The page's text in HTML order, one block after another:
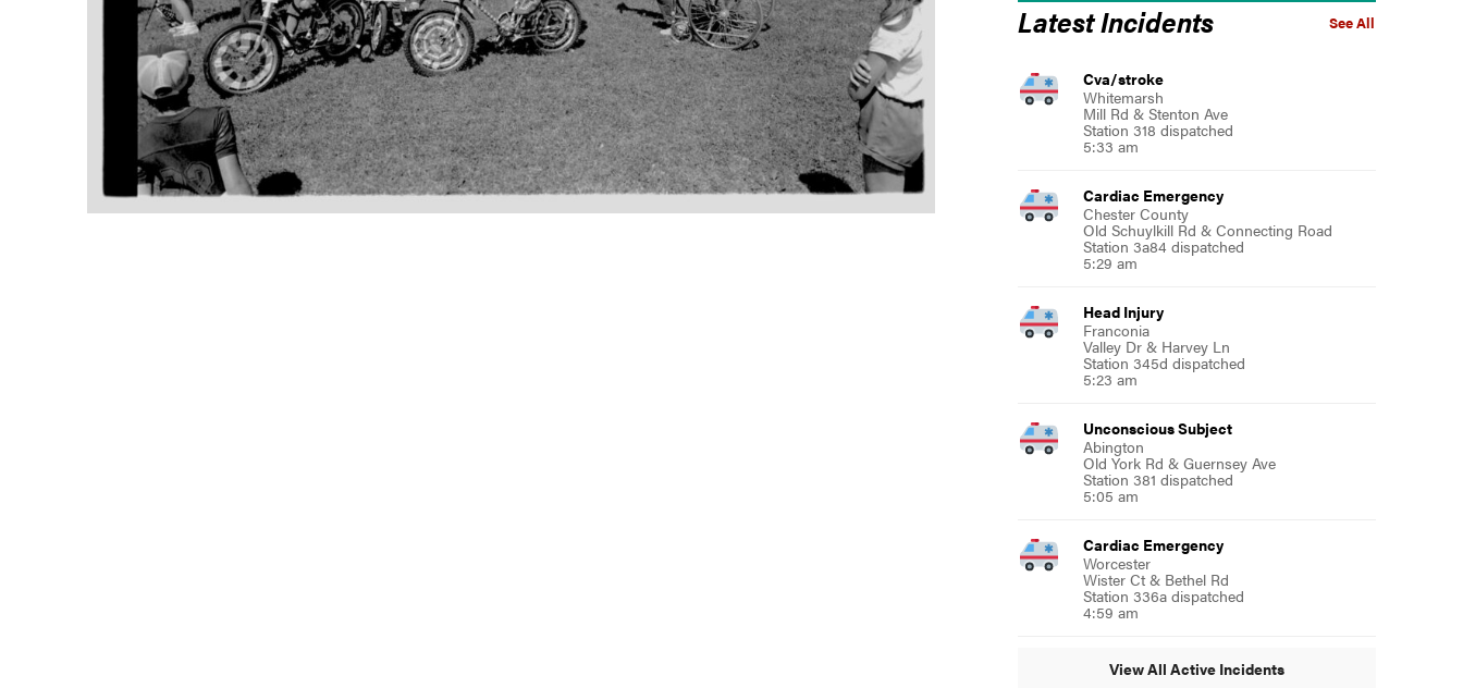
See All
Latest Incidents
Cva/stroke
Whitemarsh
Mill Rd & Stenton Ave
Station 318 dispatched
5:33 am
Cardiac Emergency
Chester County
Old Schuylkill Rd & Connecting Road
Station 3a84 dispatched
5:29 am
Head Injury
Franconia
Valley Dr & Harvey Ln
Station 345d dispatched
5:23 am
Unconscious Subject
Abington
Old York Rd & Guernsey Ave
Station 381 dispatched
5:05 am
Cardiac Emergency
Worcester
Wister Ct & Bethel Rd
Station 336a dispatched
4:59 am
View All Active Incidents